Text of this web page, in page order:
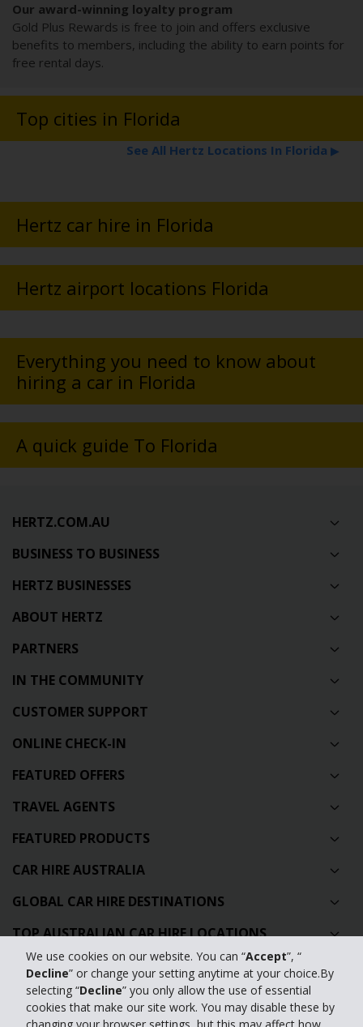
We use cookies on our website. You can “Accept”, “
Decline” or change your setting anytime at your choice.By
selecting “Decline” you only allow the use of essential
cookies that make our site work. You may disable these by
Our award-winning loyalty program
Gold Plus Rewards is free to join and offers exclusive
benefits to members, including the ability to earn points for
free rental days.
Top cities in Florida
See All Hertz Locations In Florida ▶
Hertz car hire in Florida
Hertz airport locations Florida
Everything you need to know about
hiring a car in Florida
A quick guide To Florida
HERTZ.COM.AU
BUSINESS TO BUSINESS
HERTZ BUSINESSES
ABOUT HERTZ
PARTNERS
IN THE COMMUNITY
CUSTOMER SUPPORT
ONLINE CHECK-IN
FEATURED OFFERS
TRAVEL AGENTS
FEATURED PRODUCTS
CAR HIRE AUSTRALIA
GLOBAL CAR HIRE DESTINATIONS
TOP AUSTRALIAN CAR HIRE LOCATIONS
Privacy Policy
Contact Us